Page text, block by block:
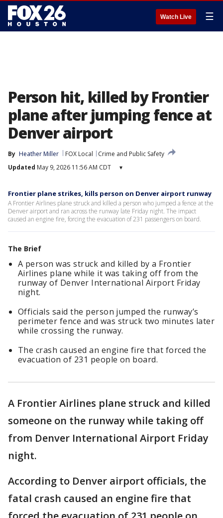
Watch Live ☰
Person hit, killed by Frontier
plane after jumping fence at
Denver airport
By Heather Miller FOX Local
Crime and Public Safety
Updated May 9, 2026 11:56 AM CDT ▾
Frontier plane strikes, kills person on Denver airport runway
A Frontier Airlines plane struck and killed a person who jumped a fence at the
Denver airport and ran across the runway late Friday night. The impact
caused an engine fire, forcing the evacuation of 231 passengers on board.
The Brief
A person was struck and killed by a Frontier
Airlines plane while it was taking off from the
runway of Denver International Airport Friday
night.
Officials said the person jumped the runway’s
perimeter fence and was struck two minutes later
while crossing the runway.
The crash caused an engine fire that forced the
evacuation of 231 people on board.
A Frontier Airlines plane struck and killed
someone on the runway while taking off
from Denver International Airport Friday
night.
According to Denver airport officials, the
fatal crash caused an engine fire that